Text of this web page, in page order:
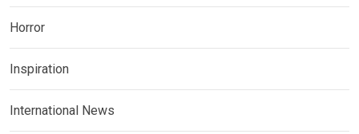
Horror
Inspiration
International News